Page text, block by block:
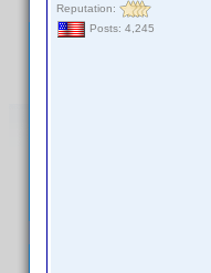
Reputation:
Posts: 4,245